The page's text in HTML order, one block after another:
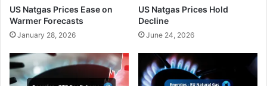
US Natgas Prices Ease on
Warmer Forecasts
January 28, 2026
US Natgas Prices Hold
Decline
June 24, 2026